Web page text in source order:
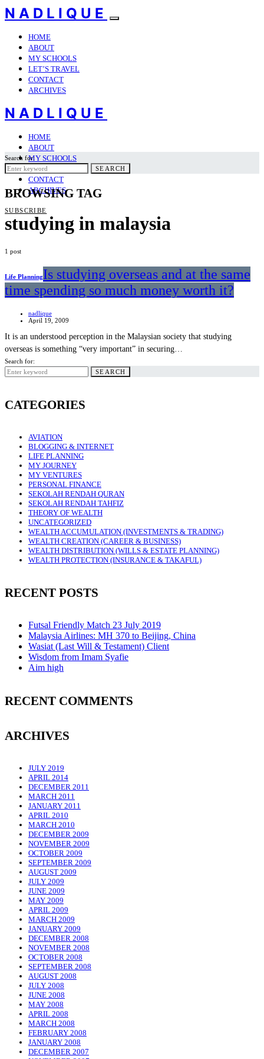
NADLIQUE
HOME
ABOUT
MY SCHOOLS
LET’S TRAVEL
CONTACT
ARCHIVES
NADLIQUE
HOME
ABOUT
MY SCHOOLS
LET’S TRAVEL
CONTACT
ARCHIVES
SUBSCRIBE
Search for:
SEARCH
BROWSING TAG
studying in malaysia
1 post
Life PlanningIs studying overseas and at the same
time spending so much money worth it?
nadlique
April 19, 2009
It is an understood perception in the Malaysian society that studying
overseas is something “very important” in securing…
Search for:
SEARCH
CATEGORIES
AVIATION
BLOGGING & INTERNET
LIFE PLANNING
MY JOURNEY
MY VENTURES
PERSONAL FINANCE
SEKOLAH RENDAH QURAN
SEKOLAH RENDAH TAHFIZ
THEORY OF WEALTH
UNCATEGORIZED
WEALTH ACCUMULATION (INVESTMENTS & TRADING)
WEALTH CREATION (CAREER & BUSINESS)
WEALTH DISTRIBUTION (WILLS & ESTATE PLANNING)
WEALTH PROTECTION (INSURANCE & TAKAFUL)
RECENT POSTS
Futsal Friendly Match 23 July 2019
Malaysia Airlines: MH 370 to Beijing, China
Wasiat (Last Will & Testament) Client
Wisdom from Imam Syafie
Aim high
RECENT COMMENTS
ARCHIVES
JULY 2019
APRIL 2014
DECEMBER 2011
MARCH 2011
JANUARY 2011
APRIL 2010
MARCH 2010
DECEMBER 2009
NOVEMBER 2009
OCTOBER 2009
SEPTEMBER 2009
AUGUST 2009
JULY 2009
JUNE 2009
MAY 2009
APRIL 2009
MARCH 2009
JANUARY 2009
DECEMBER 2008
NOVEMBER 2008
OCTOBER 2008
SEPTEMBER 2008
AUGUST 2008
JULY 2008
JUNE 2008
MAY 2008
APRIL 2008
MARCH 2008
FEBRUARY 2008
JANUARY 2008
DECEMBER 2007